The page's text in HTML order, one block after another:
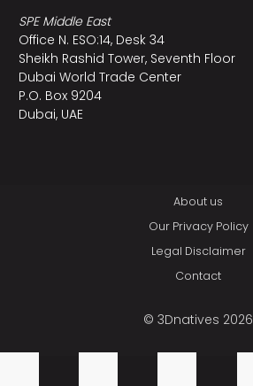
SPE Middle East
Office N. ESO:14, Desk 34
Sheikh Rashid Tower, Seventh Floor
Dubai World Trade Center
P.O. Box 9204
Dubai, UAE
About us
Our Privacy Policy
Legal Disclaimer
Contact
© 3Dnatives 2026